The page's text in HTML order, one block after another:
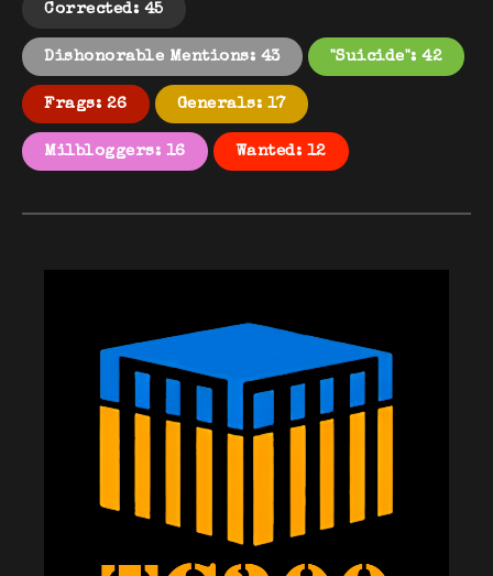
Corrected: 45
Dishonorable Mentions: 43 "Suicide": 42
Frags: 26 Generals: 17
Milbloggers: 16 Wanted: 12